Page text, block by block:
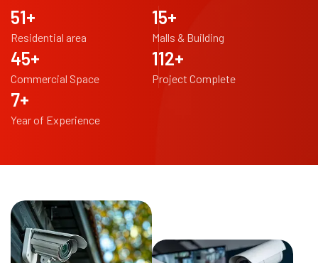
98+
Residential area
29+
Malls & Building
88+
Commercial Space
216+
Project Complete
14+
Year of Experience